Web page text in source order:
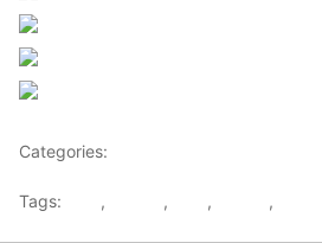
Categories:
Tags: , , , ,